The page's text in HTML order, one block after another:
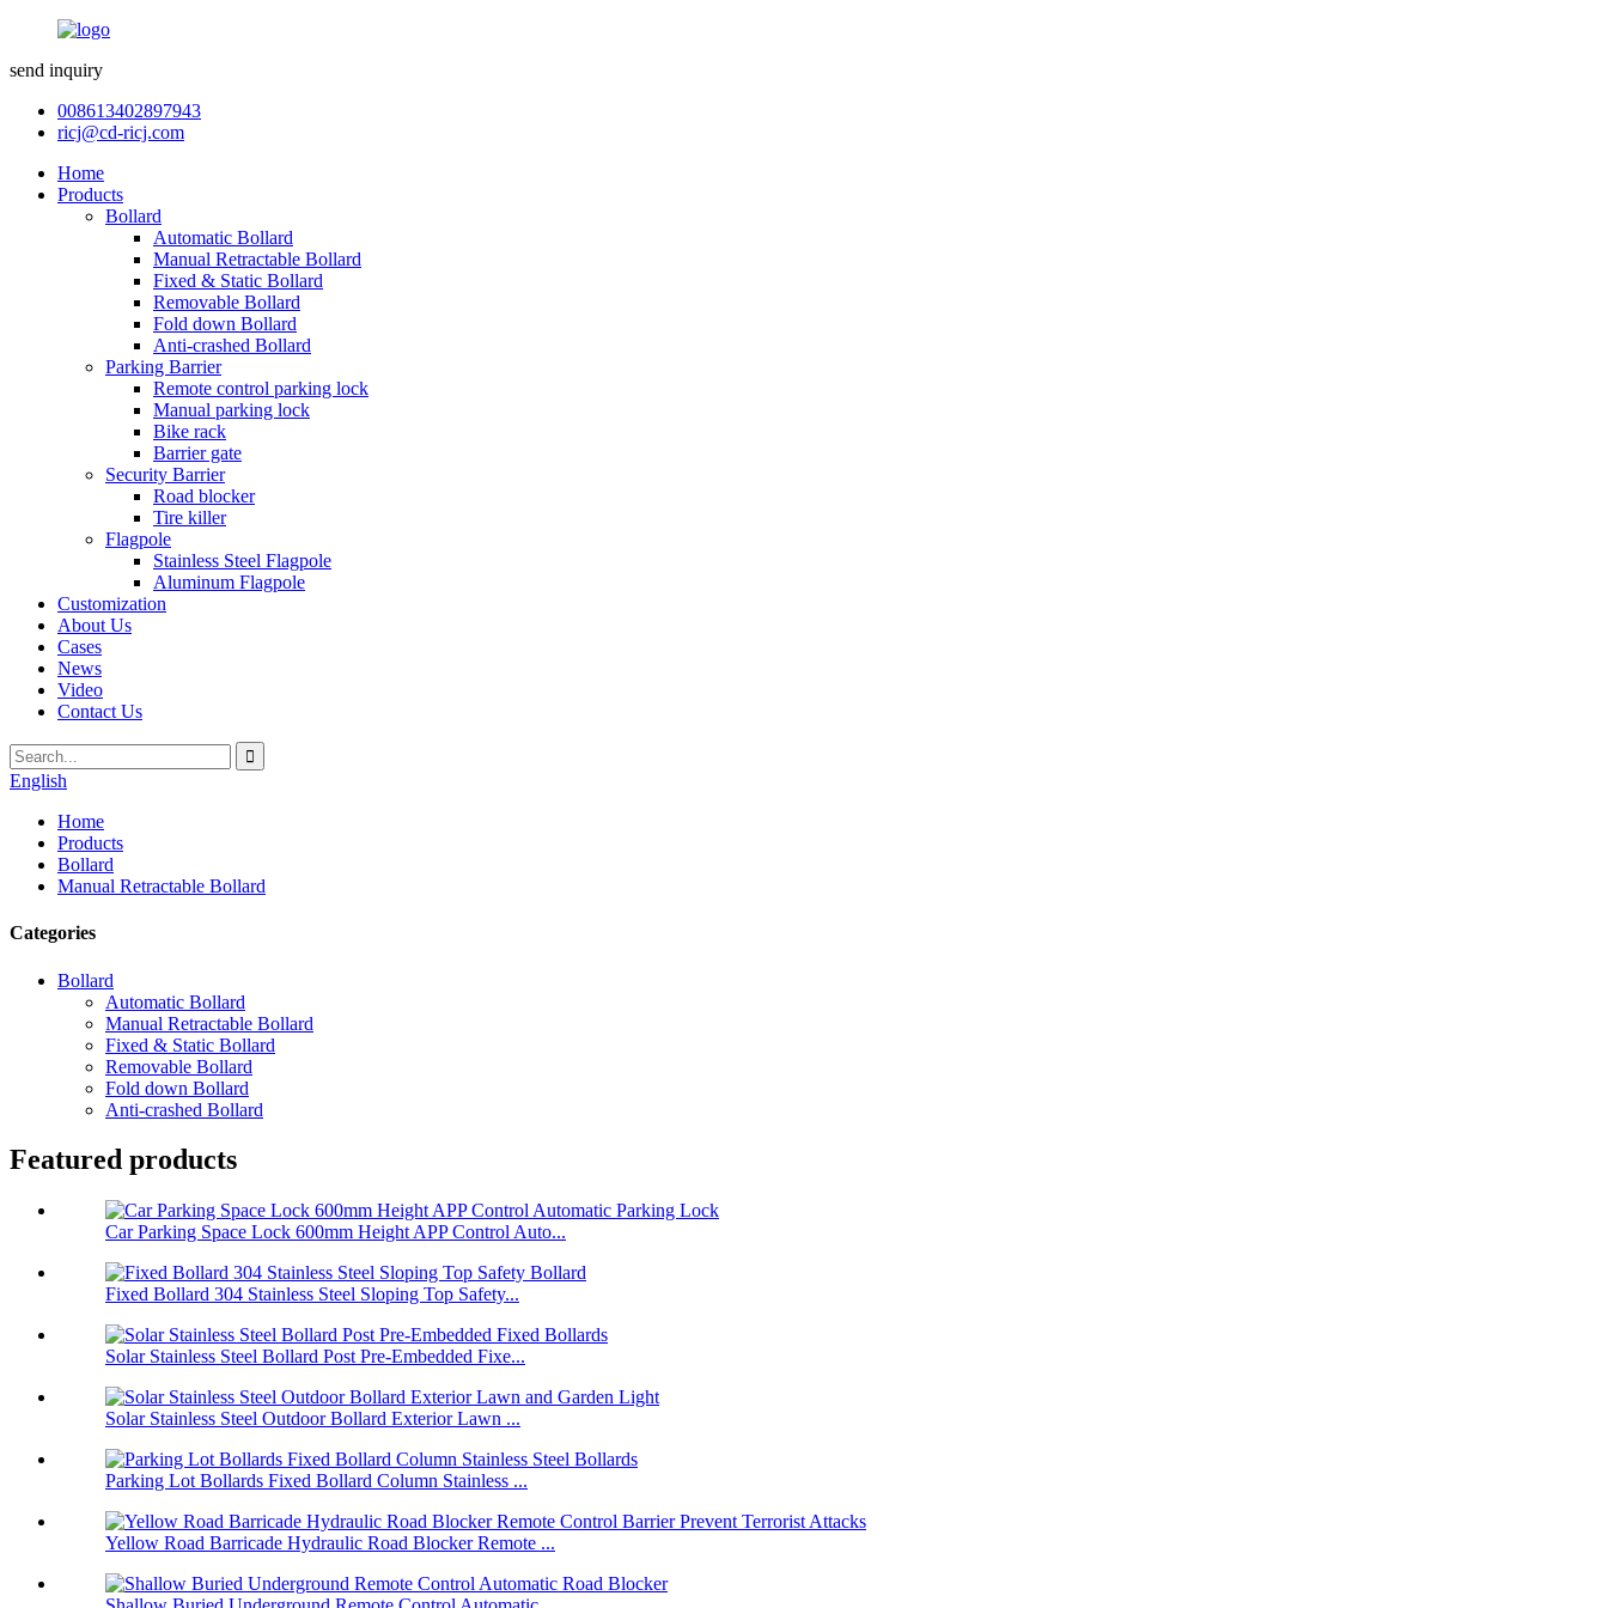
send inquiry
008613402897943
ricj@cd-ricj.com
Home
Products
Bollard
Automatic Bollard
Manual Retractable Bollard
Fixed & Static Bollard
Removable Bollard
Fold down Bollard
Anti-crashed Bollard
Parking Barrier
Remote control parking lock
Manual parking lock
Bike rack
Barrier gate
Security Barrier
Road blocker
Tire killer
Flagpole
Stainless Steel Flagpole
Aluminum Flagpole
Customization
About Us
Cases
News
Video
Contact Us
English
Home
Products
Bollard
Manual Retractable Bollard
Categories
Bollard
Automatic Bollard
Manual Retractable Bollard
Fixed & Static Bollard
Removable Bollard
Fold down Bollard
Anti-crashed Bollard
Featured products
Car Parking Space Lock 600mm Height APP Control Auto...
Fixed Bollard 304 Stainless Steel Sloping Top Safety...
Solar Stainless Steel Bollard Post Pre-Embedded Fixe...
Solar Stainless Steel Outdoor Bollard Exterior Lawn ...
Parking Lot Bollards Fixed Bollard Column Stainless ...
Yellow Road Barricade Hydraulic Road Blocker Remote ...